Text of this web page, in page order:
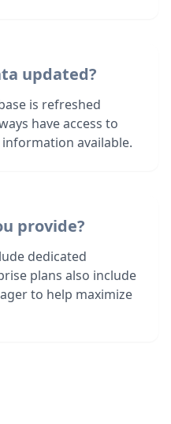
updated?
is refreshed
have access to
available.
provide?
dedicated
plans also include
to help maximize